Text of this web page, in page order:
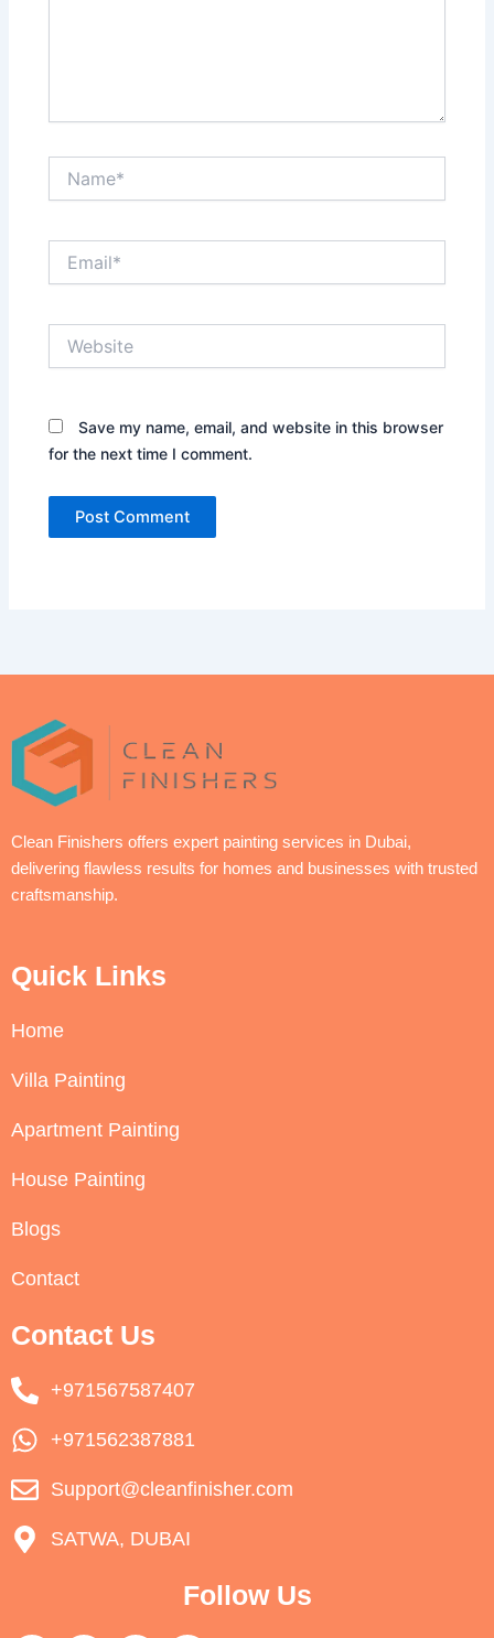
Save my name, email, and website in this browser
for the next time I comment.
Clean Finishers offers expert painting services in Dubai,
delivering flawless results for homes and businesses with trusted
craftsmanship.
Quick Links
Home
Villa Painting
Apartment Painting
House Painting
Blogs
Contact
Contact Us
+971567587407
+971562387881
Support@cleanfinisher.com
SATWA, DUBAI
Follow Us